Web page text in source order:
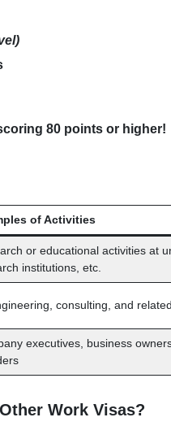
80 points or higher!
of Activities
or educational activities at
institutions, etc.
consulting, and
executives, business
Work Visas?